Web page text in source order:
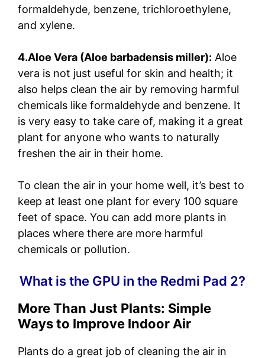
formaldehyde, benzene, trichloroethylene,
and xylene.
4.Aloe Vera (Aloe barbadensis miller): Aloe
vera is not just useful for skin and health; it
also helps clean the air by removing harmful
chemicals like formaldehyde and benzene. It
is very easy to take care of, making it a great
plant for anyone who wants to naturally
freshen the air in their home.
To clean the air in your home well, it’s best to
keep at least one plant for every 100 square
feet of space. You can add more plants in
places where there are more harmful
chemicals or pollution.
What is the GPU in the Redmi Pad 2?
More Than Just Plants: Simple
Ways to Improve Indoor Air
Plants do a great job of cleaning the air in